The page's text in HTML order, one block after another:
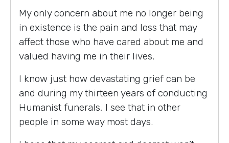
My only concern about me no longer being
in existence is the pain and loss that may
affect those who have cared about me and
valued having me in their lives.
I know just how devastating grief can be
and during my thirteen years of conducting
Humanist funerals, I see that in other
people in some way most days.